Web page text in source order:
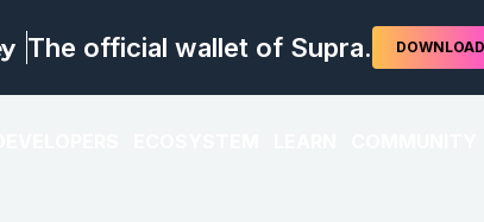
The official wallet of Supra. DOWNLOAD